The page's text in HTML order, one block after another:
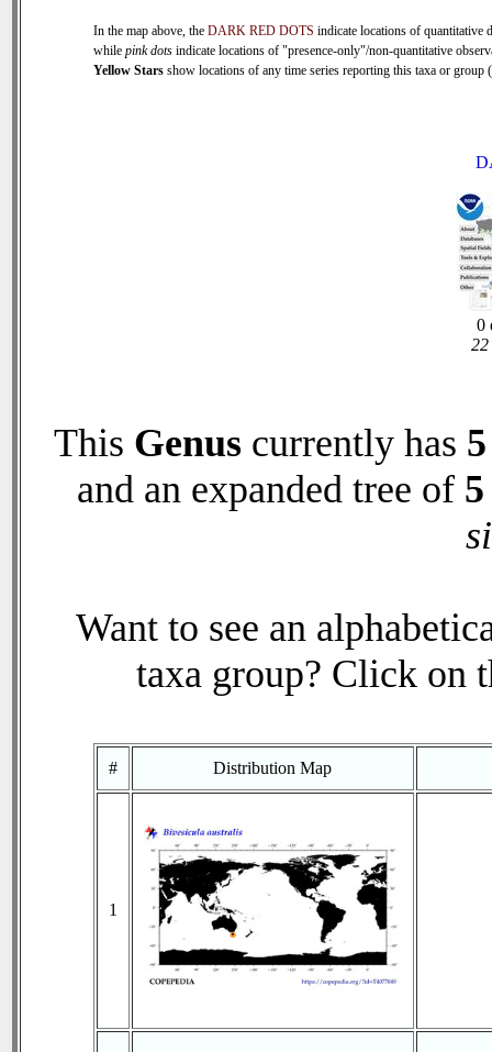
In the map above, the DARK RED DOTS indicate locations of quantitative
while pink dots indicate locations of "presence-only"/non-quantitative
Yellow Stars show locations of any time series reporting this taxa or group
0
22
This Genus currently has 5
and an expanded tree of 5
Want to see an
taxa group? Click on
# Distribution Map
1